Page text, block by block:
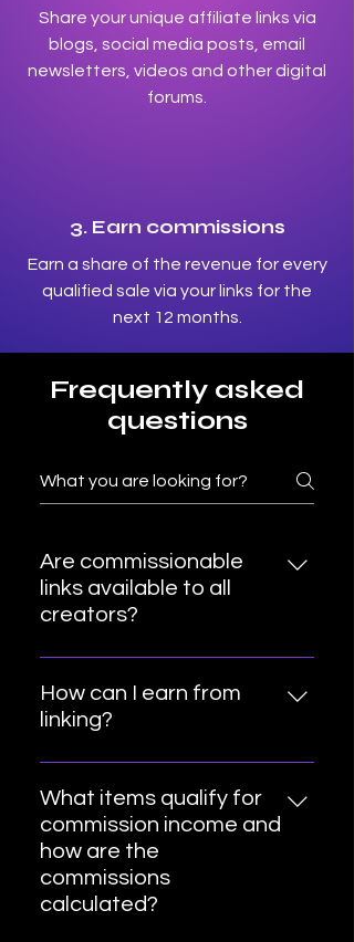
Share your unique affiliate links via
blogs, social media posts, email
newsletters, videos and other digital
forums.
3. Earn commissions
Earn a share of the revenue for every
qualified sale via your links for the
next 12 months.
Frequently asked
questions
Are commissionable
links available to all
creators?
Yes!
How can I earn from
linking?
To get a commission from these
links, you will need to share them
directly from your social media
accounts. When customers use
these links to make a qualifying
purchase, you make a
What items qualify for
commission income and
how are the
commissions
calculated?